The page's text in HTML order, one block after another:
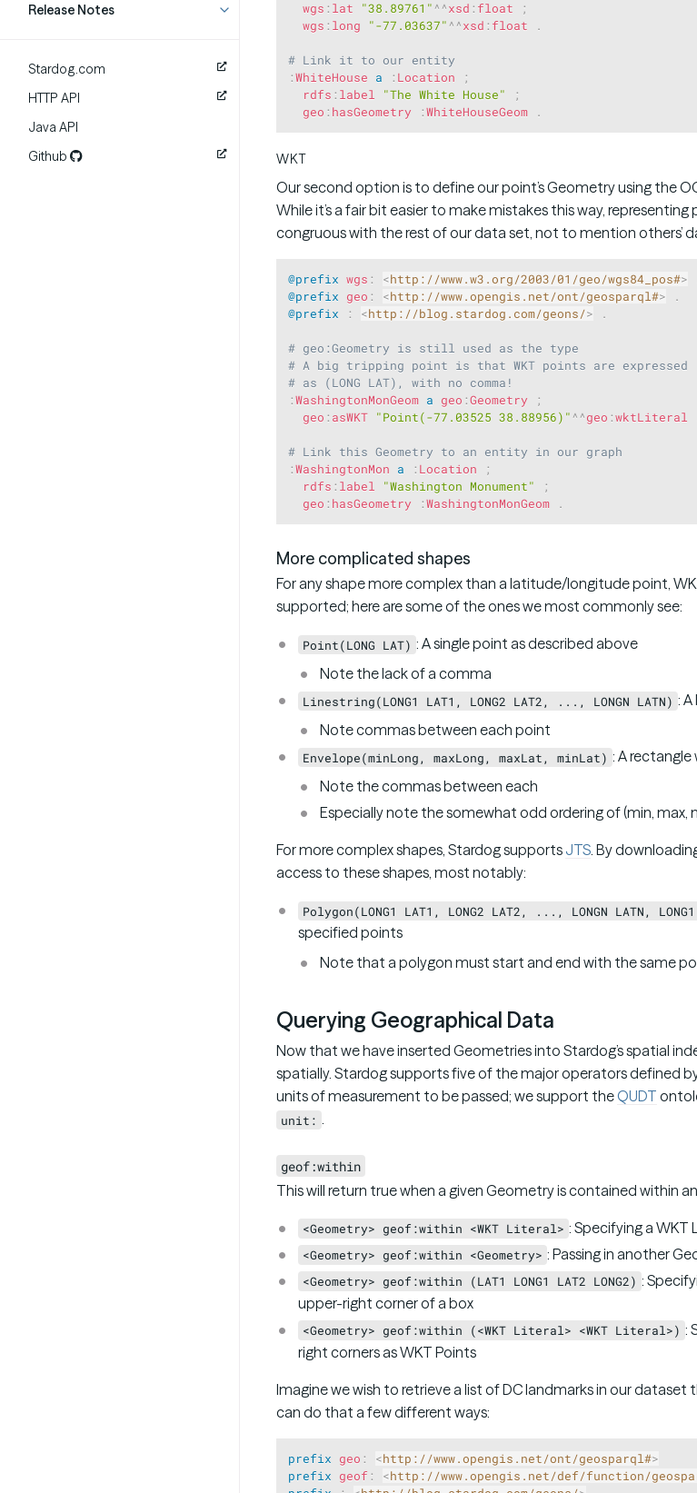
Release Notes
Stardog.com
HTTP API
Java API
Github
wgs : lat "38.89761"^^xsd : float
;
wgs : long "-77.03637"^^xsd : float .
# Link it to our entity
:WhiteHouse a : Location
;
rdfs : label "The White House"
;
geo : hasGeometry :WhiteHouseGeom .
WKT
Our second option is to define our point’s Geometry using the
While it’s a fair bit easier to make mistakes this way,
congruous with the rest of our data set, not to mention others’
@prefix wgs : <http://www.w3.org/2003/01/geo/wgs84_pos#>
@prefix
geo : <http://www.opengis.net/ont/geosparql#>
.
@prefix
: <http://blog.stardog.com/geons/> .
# geo:Geometry is still used as the type
# A big tripping point is that WKT points are expressed
# as (LONG LAT), with no comma!
:WashingtonMonGeom a geo :Geometry
;
geo : asWKT "Point(-77.03525 38.88956)"^^geo :wktLiteral
# Link this Geometry to an entity in our graph
:WashingtonMon a : Location
;
rdfs : label "Washington Monument"
;
geo : hasGeometry :WashingtonMonGeom .
More complicated shapes
For any shape more complex than a latitude/longitude point,
supported; here are some of the ones we most commonly see:
Point(LONG LAT) : A single point as described above
Note the lack of a comma
Linestring(LONG1 LAT1, LONG2 LAT2, ..., LONGN LATN) :
Note commas between each point
Envelope(minLong, maxLong, maxLat, minLat) : A
Note the commas between each
Especially note the somewhat odd ordering of (min, max,
For more complex shapes, Stardog supports JTS. By
access to these shapes, most notably:
Polygon(LONG1 LAT1, LONG2 LAT2, ..., LONGN LATN,
specified points
Note that a polygon must start and end with the same
Querying Geographical Data
Now that we have inserted Geometries into Stardog’s spatial
spatially. Stardog supports five of the major operators defined
units of measurement to be passed; we support the QUDT
unit: .
geof:within
This will return true when a given Geometry is contained within
<Geometry> geof:within <WKT Literal> : Specifying a WKT
<Geometry> geof:within <Geometry> : Passing in another
<Geometry> geof:within (LAT1 LONG1 LAT2 LONG2) :
upper-right corner of a box
<Geometry> geof:within (<WKT Literal> <WKT Literal>) :
right corners as WKT Points
Imagine we wish to retrieve a list of DC landmarks in our dataset
can do that a few different ways:
prefix geo : <http://www.opengis.net/ont/geosparql#>
prefix
geof : <http://www.opengis.net/def/function/